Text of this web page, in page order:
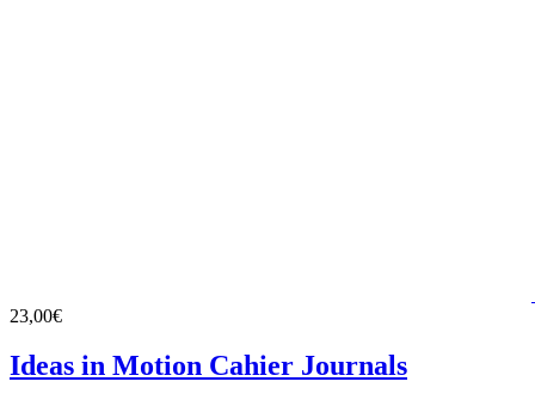
23,00€
Ideas in Motion Cahier Journals